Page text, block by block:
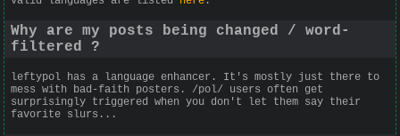
Why are my posts being changed / word-
filtered ?
leftypol has a language enhancer. It's mostly just there to
mess with bad-faith posters. /pol/ users often get
surprisingly triggered when you don't let them say their
favorite slurs...